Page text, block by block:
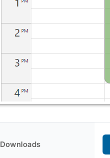
Downloads